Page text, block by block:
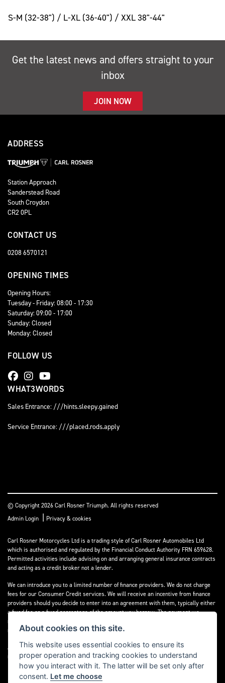
S-M (32-38") / L-XL (36-40") / XXL 38"-44"
Get the latest news and offers straight to your
inbox
JOIN NOW
ADDRESS
Station Approach
Sanderstead Road
South Croydon
CR2 0PL
CONTACT US
0208 6570121
OPENING TIMES
Opening Hours:
Tuesday - Friday: 08:00 - 17:30
Saturday: 09:00 - 17:00
Sunday: Closed
Monday: Closed
FOLLOW US
WHAT3WORDS
Sales Entrance: ///hints.sleepy.gained
Service Entrance: ///placed.rods.apply
© Copyright 2026 Carl Rosner Triumph. All rights reserved
Admin Login | Privacy & cookies
Carl Rosner Motorcycles Ltd is a trading style of Carl Rosner Automobiles Ltd
which is authorised and regulated by the Financial Conduct Authority FRN 659628.
Permitted activities include advising on and arranging general insurance contracts
and acting as a credit broker not a lender.
We can introduce you to a limited number of finance providers. We do not charge
fees for our Consumer Credit services. We will receive an incentive from finance
providers should you decide to enter into an agreement with them, typically either
a fixed fee or a fixed percentage of the amount you borrow. The payment we
receive may vary between finance providers and product types. The payment
received does not impact the finance rate offered.
All finance applications are subject to status, terms and conditions apply, UK
residents only, 18’s or over, Guarantees may be required.
About cookies on this site.
This website uses essential cookies to ensure its
proper operation and tracking cookies to understand
how you interact with it. The latter will be set only after
consent. Let me choose